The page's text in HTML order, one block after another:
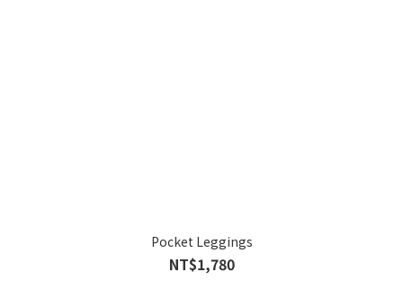
Pocket Leggings
NT$1,780